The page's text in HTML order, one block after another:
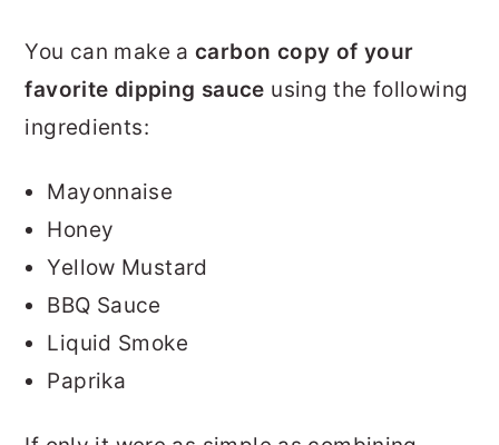
You can make acarbon copy of your
favorite dipping sauce using the following
ingredients:
Mayonnaise
Honey
Yellow Mustard
BBQ Sauce
Liquid Smoke
Paprika